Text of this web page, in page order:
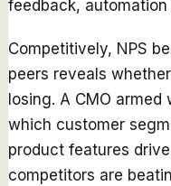
feedback, automation
Competitively, NPS
peers reveals
losing. A CMO
which customer
product features
competitors are